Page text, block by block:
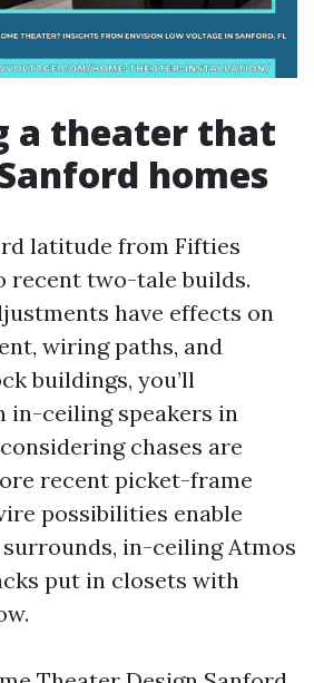
a theater that
homes
latitude from Fifties
recent two-tale builds.
have effects on
wiring paths, and
buildings, you’ll
in-ceiling speakers in
chases are
recent picket-frame
possibilities enable
in-ceiling Atmos
put in closets with